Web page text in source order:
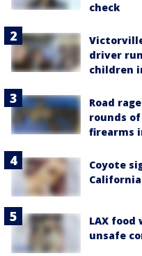
check
driver
children
Road
rounds
firearms
Coyote
LAX food
unsafe